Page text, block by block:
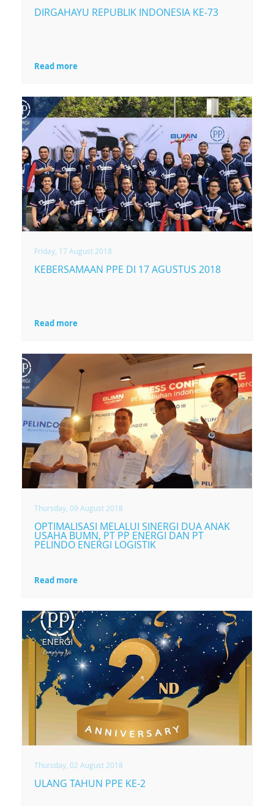
DIRGAHAYU REPUBLIK INDONESIA KE-73
Read more
Friday, 17 August 2018
KEBERSAMAAN PPE DI 17 AGUSTUS 2018
Read more
Thursday, 09 August 2018
OPTIMALISASI MELALUI SINERGI DUA ANAK
USAHA BUMN, PT PP ENERGI DAN PT
PELINDO ENERGI LOGISTIK
Read more
Thursday, 02 August 2018
ULANG TAHUN PPE KE-2